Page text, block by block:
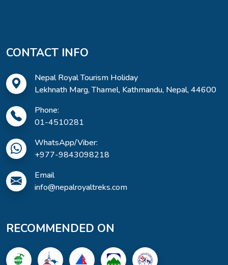
CONTACT INFO
Nepal Royal Tourism Holiday
Lekhnath Marg, Thamel, Kathmandu, Nepal, 44600
Phone:
01-4510281
WhatsApp/Viber:
+977-9843098218
Email
info@nepalroyaltreks.com
RECOMMENDED ON